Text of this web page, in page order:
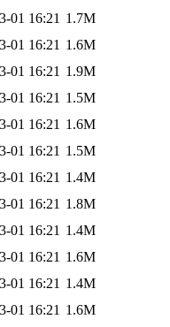
01 16:21 1.7M
01 16:21 1.6M
01 16:21 1.9M
01 16:21 1.5M
01 16:21 1.6M
01 16:21 1.5M
01 16:21 1.4M
01 16:21 1.8M
01 16:21 1.4M
01 16:21 1.6M
01 16:21 1.4M
01 16:21 1.6M